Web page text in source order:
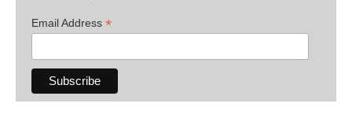
Email Address *